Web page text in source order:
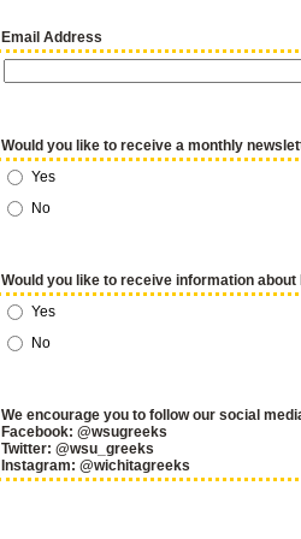
Email Address
Would you like to receive a monthly
Yes
No
Would you like to receive information
Yes
No
We encourage you to follow our social
Facebook: @wsugreeks
Twitter: @wsu_greeks
Instagram: @wichitagreeks